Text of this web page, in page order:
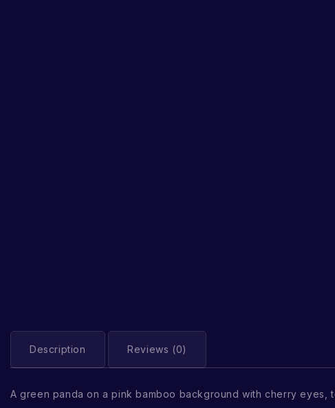
Description Reviews (0)
A green panda on a pink bamboo background with cherry eyes,